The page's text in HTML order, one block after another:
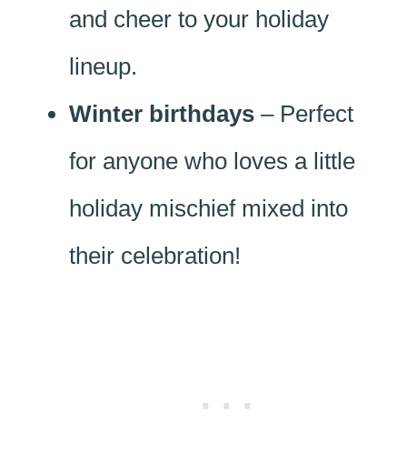
and cheer to your holiday
lineup.
Winter birthdays – Perfect
for anyone who loves a little
holiday mischief mixed into
their celebration!